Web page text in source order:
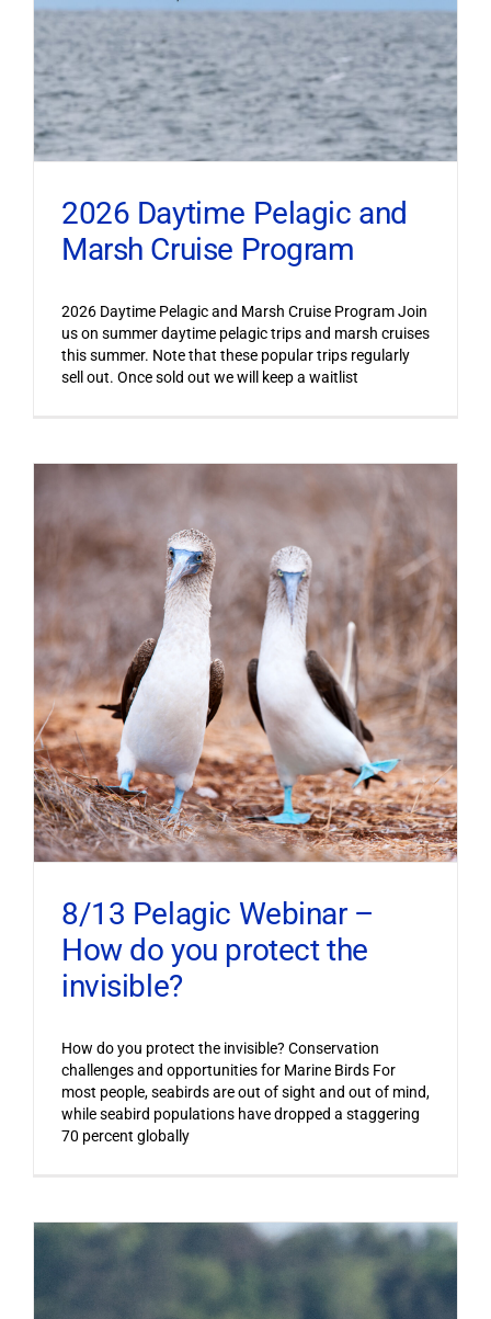
2026 Daytime Pelagic and
Marsh Cruise Program
2026 Daytime Pelagic and Marsh Cruise Program Join
us on summer daytime pelagic trips and marsh cruises
this summer. Note that these popular trips regularly
sell out. Once sold out we will keep a waitlist
8/13 Pelagic Webinar –
How do you protect the
invisible?
How do you protect the invisible? Conservation
challenges and opportunities for Marine Birds For
most people, seabirds are out of sight and out of mind,
while seabird populations have dropped a staggering
70 percent globally